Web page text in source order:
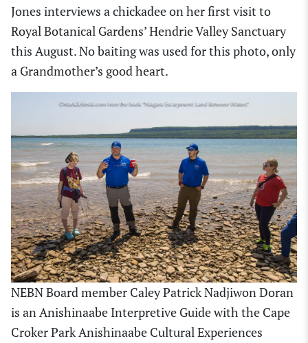
Jones interviews a chickadee on her first visit to
Royal Botanical Gardens’ Hendrie Valley Sanctuary
this August. No baiting was used for this photo, only
a Grandmother’s good heart.
NEBN Board member Caley Patrick Nadjiwon Doran
is an Anishinaabe Interpretive Guide with the Cape
Croker Park Anishinaabe Cultural Experiences